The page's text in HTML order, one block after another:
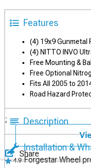
Features
(4) 19x9 Gunmetal
(4) NITTO INVO
Free Mounting &
Free Optional
Fits All 2005 to
Road Hazard
Description
Installation &
4.9 Forgestar Wheel
;
Share